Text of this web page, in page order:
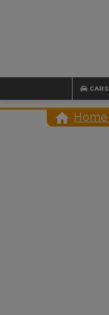
CARS
 Home